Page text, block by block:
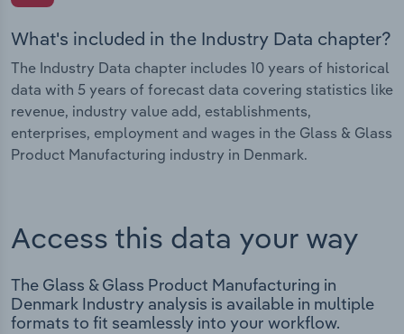
What's included in the Industry Data chapter?
The Industry Data chapter includes 10 years of historical
data with 5 years of forecast data covering statistics like
revenue, industry value add, establishments,
enterprises, employment and wages in the Glass & Glass
Product Manufacturing industry in Denmark.
Access this data your way
The Glass & Glass Product Manufacturing in
Denmark Industry analysis is available in multiple
formats to fit seamlessly into your workflow.